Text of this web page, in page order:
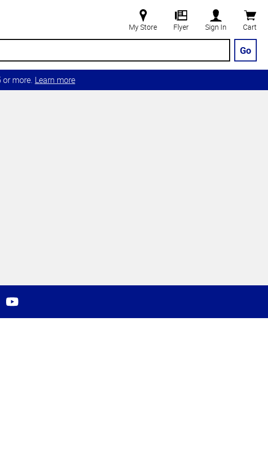
My Store Flyer Sign In Cart
Go
more. Learn more